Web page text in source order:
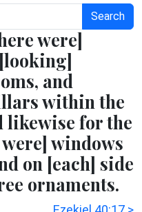
Search
were]
and
within the
likewise for the
windows
on [each] side
ornaments.